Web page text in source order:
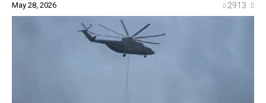
May 28, 2026 2913